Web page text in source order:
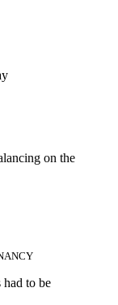
on the
had to be